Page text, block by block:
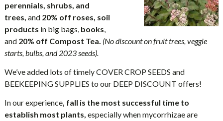
perennials, shrubs, and
trees, and 20% off roses, soil
products in big bags, books,
and 20% off Compost Tea. (No discount on fruit trees, veggie
starts, bulbs, and 2023 seeds).
We’ve added lots of timely COVER CROP SEEDS and
BEEKEEPING SUPPLIES to our DEEP DISCOUNT offers!
In our experience, fall is the most successful time to
establish most plants, especially when mycorrhizae are